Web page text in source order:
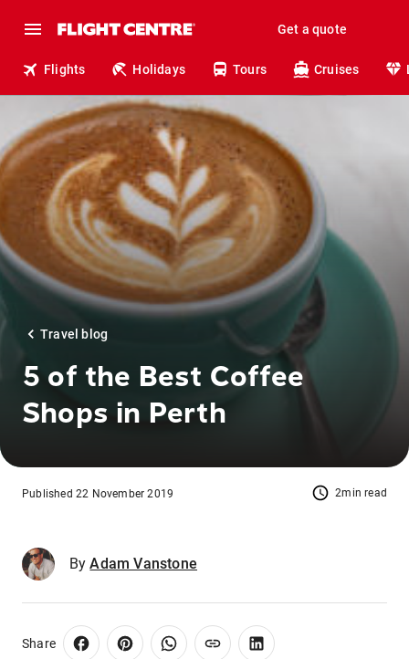
Get a quote
Flights Holidays Tours Cruises
Travel blog
5 of the Best Coffee
Shops in Perth
2min read
Published 22 November 2019
By Adam Vanstone
Share